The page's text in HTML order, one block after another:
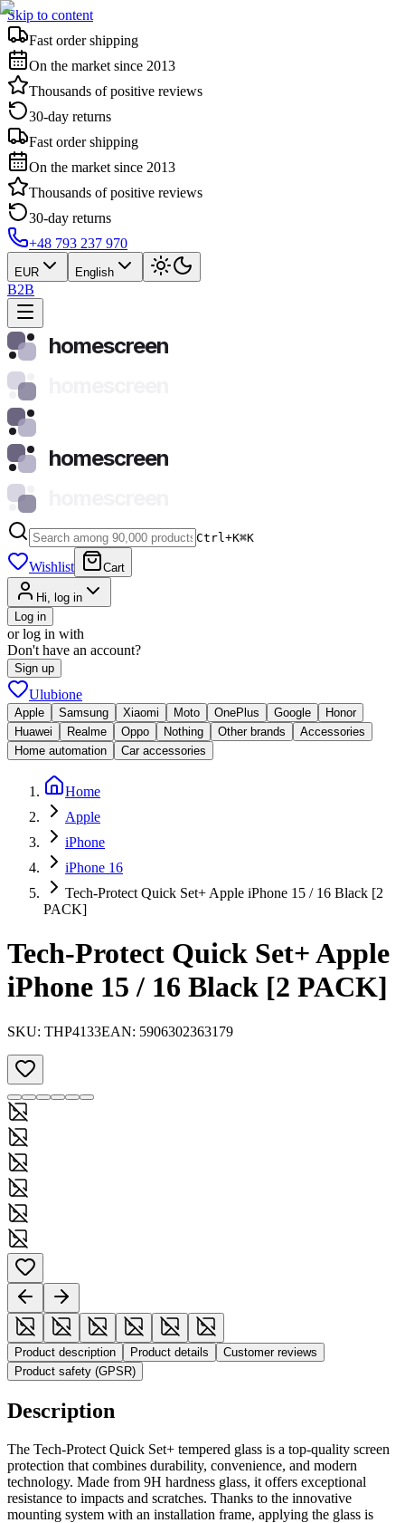
Skip to content
Fast order shipping
On the market since 2013
Thousands of positive reviews
30-day returns
Fast order shipping
On the market since 2013
Thousands of positive reviews
30-day returns
+48 793 237 970
EUR English
B2B
homescreen
homescreen
Ctrl+K⌘K
Wishlist Cart
Hi, log in
Log in
or log in with
Don't have an account?
Sign up
Ulubione
Apple Samsung Xiaomi Moto OnePlus Google
Honor
Huawei
Realme Oppo Nothing Other brands
Accessories
Home automation
Car accessories
Home
Apple
iPhone
iPhone 16
Tech-Protect Quick Set+ Apple iPhone 15 / 16 Black [2
PACK]
Tech-Protect Quick Set+ Apple
iPhone 15 / 16 Black [2 PACK]
SKU: THP4133EAN: 5906302363179
Product description Product details
Customer reviews
Product safety (GPSR)
Description
The Tech-Protect Quick Set+ tempered glass is a top-quality screen
protection that combines durability, convenience, and modern
technology. Made from 9H hardness glass, it offers exceptional
resistance to impacts and scratches. Thanks to the innovative
mounting system with an installation frame, applying the glass is